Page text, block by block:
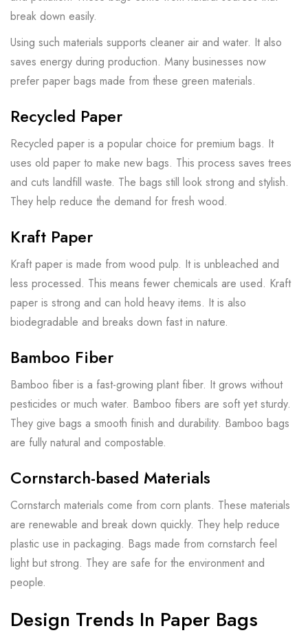
break down easily.
Using such materials supports cleaner air and water. It also
saves energy during production. Many businesses now
prefer paper bags made from these green materials.
Recycled Paper
Recycled paper is a popular choice for premium bags. It
uses old paper to make new bags. This process saves trees
and cuts landfill waste. The bags still look strong and stylish.
They help reduce the demand for fresh wood.
Kraft Paper
Kraft paper is made from wood pulp. It is unbleached and
less processed. This means fewer chemicals are used. Kraft
paper is strong and can hold heavy items. It is also
biodegradable and breaks down fast in nature.
Bamboo Fiber
Bamboo fiber is a fast-growing plant fiber. It grows without
pesticides or much water. Bamboo fibers are soft yet sturdy.
They give bags a smooth finish and durability. Bamboo bags
are fully natural and compostable.
Cornstarch-based Materials
Cornstarch materials come from corn plants. These materials
are renewable and break down quickly. They help reduce
plastic use in packaging. Bags made from cornstarch feel
light but strong. They are safe for the environment and
people.
Design Trends In Paper Bags